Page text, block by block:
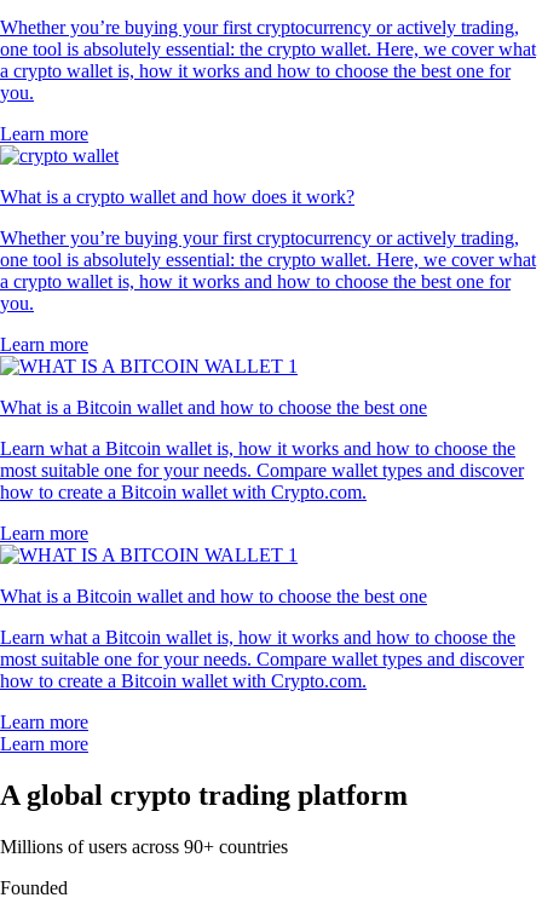
Whether you’re buying your first cryptocurrency or actively trading,
one tool is absolutely essential: the crypto wallet. Here, we cover what
a crypto wallet is, how it works and how to choose the best one for
you.
Learn more
What is a crypto wallet and how does it work?
Whether you’re buying your first cryptocurrency or actively trading,
one tool is absolutely essential: the crypto wallet. Here, we cover what
a crypto wallet is, how it works and how to choose the best one for
you.
Learn more
What is a Bitcoin wallet and how to choose the best one
Learn what a Bitcoin wallet is, how it works and how to choose the
most suitable one for your needs. Compare wallet types and discover
how to create a Bitcoin wallet with Crypto.com.
Learn more
What is a Bitcoin wallet and how to choose the best one
Learn what a Bitcoin wallet is, how it works and how to choose the
most suitable one for your needs. Compare wallet types and discover
how to create a Bitcoin wallet with Crypto.com.
Learn more
Learn more
A global crypto trading platform
Millions of users across 90+ countries
Founded